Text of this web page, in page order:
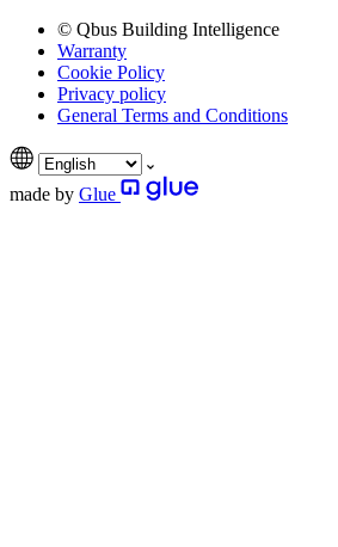
© Qbus Building Intelligence
Warranty
Cookie Policy
Privacy policy
General Terms and Conditions
made by Glue